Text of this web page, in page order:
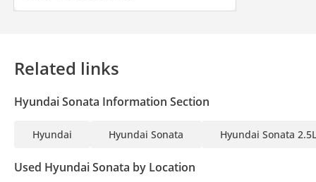
Related links
Hyundai Sonata Information Section
Hyundai Hyundai Sonata Hyundai Sonata
Used Hyundai Sonata by Location